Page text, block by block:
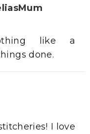
like a
done.
I love